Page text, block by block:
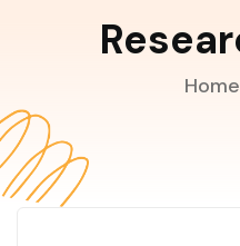
Home